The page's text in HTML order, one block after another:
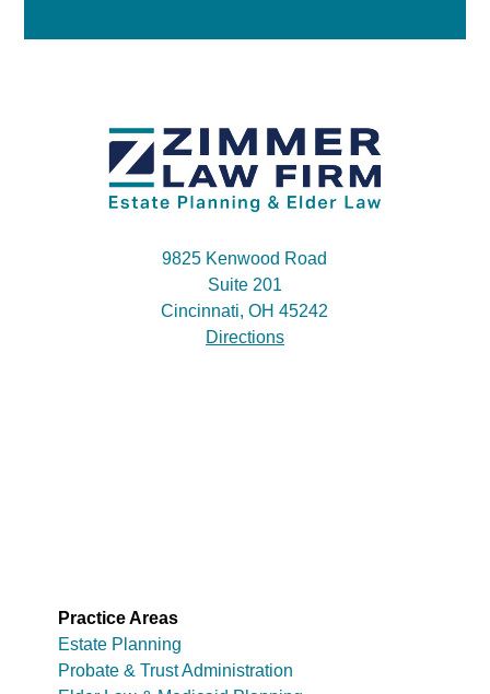
9825 Kenwood Road
Suite 201
Cincinnati, OH 45242
Directions
Practice Areas
Estate Planning
Probate & Trust Administration